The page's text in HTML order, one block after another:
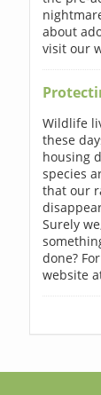
about
visit our
Wildlife
these
housing
species
that our
Surely
done?
website